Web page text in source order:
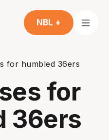
NBL +
for humbled 36ers
for
36ers